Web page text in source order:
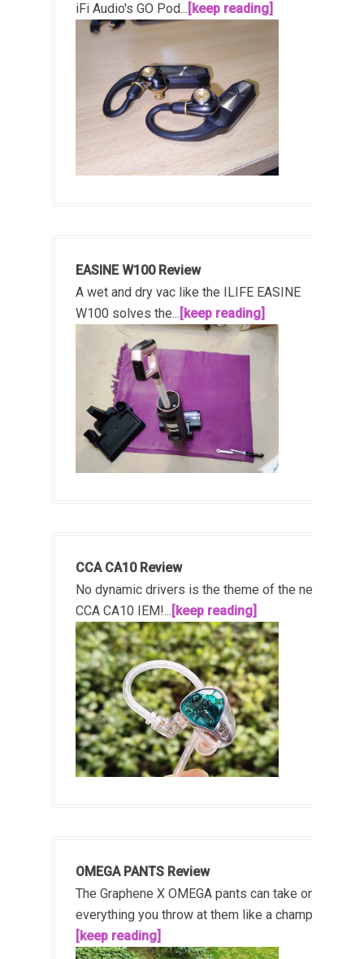
iFi Audio's GO Pod... [keep reading]
EASINE W100 Review
A wet and dry vac like the ILIFE EASINE
W100 solves the... [keep reading]
CCA CA10 Review
No dynamic drivers is the theme of the new
CCA CA10 IEM!... [keep reading]
OMEGA PANTS Review
The Graphene X OMEGA pants can take on
everything you throw at them like a champ!...
[keep reading]